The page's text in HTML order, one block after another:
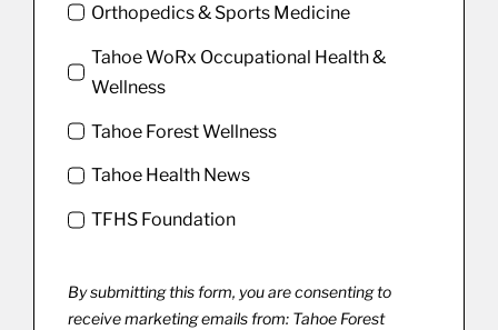
Orthopedics & Sports Medicine
Tahoe WoRx Occupational Health &
Wellness
Tahoe Forest Wellness
Tahoe Health News
TFHS Foundation
By submitting this form, you are consenting to
receive marketing emails from: Tahoe Forest